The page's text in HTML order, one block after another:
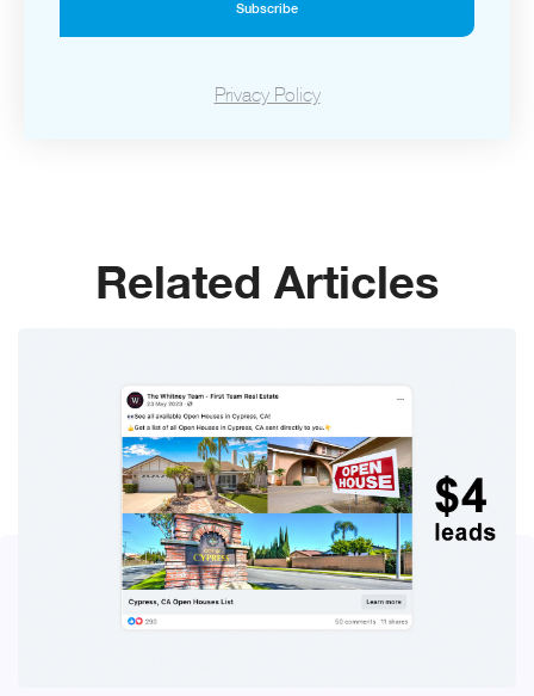
Subscribe
Privacy Policy
Related Articles